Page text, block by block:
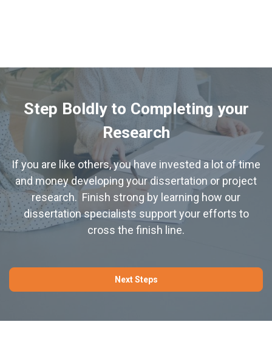
Step Boldly to Completing your
Research
If you are like others, you have invested a lot of time
and money developing your dissertation or project
research. Finish strong by learning how our
dissertation specialists support your efforts to
cross the finish line.
Next Steps